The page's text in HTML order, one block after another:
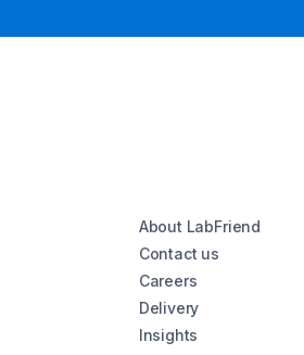
About LabFriend
Contact us
Careers
Delivery
Insights